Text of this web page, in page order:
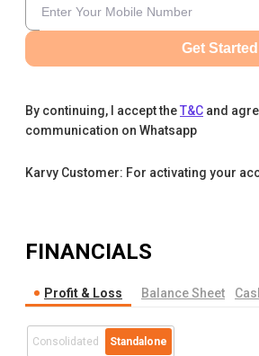
Get Started
By continuing, I accept theT&C and
communication on Whatsapp
Karvy Customer: For activating your
FINANCIALS
Profit & Loss Balance Sheet
Consolidated Standalone